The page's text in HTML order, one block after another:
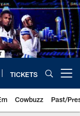
TICKETS
Cowbuzz Past/